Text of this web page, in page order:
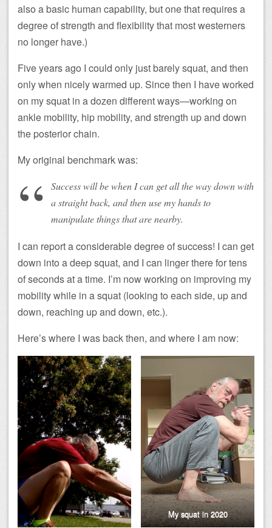
also a basic human capability, but one that requires a
degree of strength and flexibility that most westerners
no longer have.)
Five years ago I could only just barely squat, and then
only when nicely warmed up. Since then I have worked
on my squat in a dozen different ways—working on
ankle mobility, hip mobility, and strength up and down
the posterior chain.
My original benchmark was:
Success will be when I can get all the way down with
a straight back, and then use my hands to
manipulate things that are nearby.
I can report a considerable degree of success! I can get
down into a deep squat, and I can linger there for tens
of seconds at a time. I’m now working on improving my
mobility while in a squat (looking to each side, up and
down, reaching up and down, etc.).
Here’s where I was back then, and where I am now:
My squat in 2020